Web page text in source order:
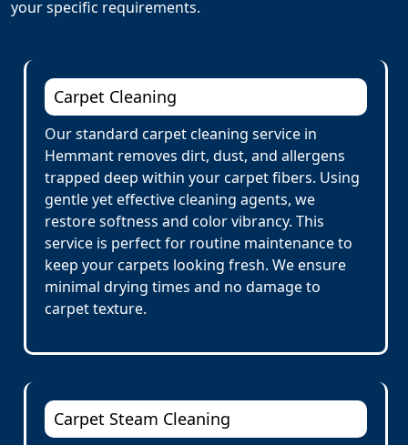
your specific requirements.
Carpet Cleaning
Our standard carpet cleaning service in
Hemmant removes dirt, dust, and allergens
trapped deep within your carpet fibers. Using
gentle yet effective cleaning agents, we
restore softness and color vibrancy. This
service is perfect for routine maintenance to
keep your carpets looking fresh. We ensure
minimal drying times and no damage to
carpet texture.
Carpet Steam Cleaning